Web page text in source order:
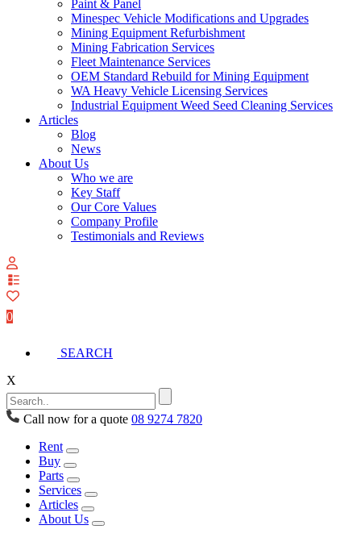
Paint & Panel
Minespec Vehicle Modifications and Upgrades
Mining Equipment Refurbishment
Mining Fabrication Services
Fleet Maintenance Services
OEM Standard Rebuild for Mining Equipment
WA Heavy Vehicle Licensing Services
Industrial Equipment Weed Seed Cleaning Services
Articles
Blog
News
About Us
Who we are
Key Staff
Our Core Values
Company Profile
Testimonials and Reviews
0
SEARCH
X
Call now for a quote 08 9274 7820
Rent
Buy
Parts
Services
Articles
About Us